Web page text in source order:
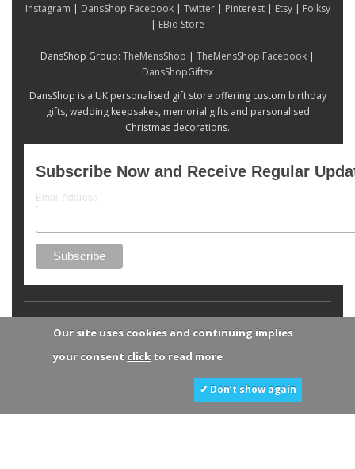
Instagram | DansShop Facebook| Twitter| Pinterest| Etsy| Folksy
| EBid Store
DansShop Group: TheMensShop | TheMensShop Facebook |
DansShopGiftsx
DansShop is a UK personalised gift store offering custom birthday
gifts, wedding keepsakes, memorial gifts and personalised
Christmas decorations.
Subscribe Now and Receive Regular
Email Address
Our site uses cookies and continuing implies
your consent click to read more
✔ Don’t show again